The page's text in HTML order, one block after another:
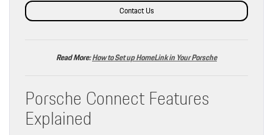
Contact Us
Read More:How to Set up HomeLink in Your Porsche
Porsche Connect Features
Explained